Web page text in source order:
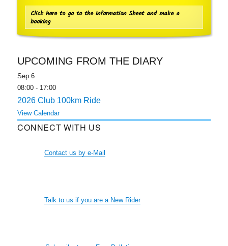
Click here to go to the Information Sheet and make a
booking
UPCOMING FROM THE DIARY
Sep6
08:00 - 17:00
2026 Club 100km Ride
View Calendar
CONNECT WITH US
Contact us by e-Mail
Talk to us if you are a New Rider